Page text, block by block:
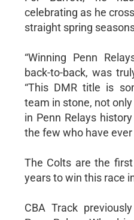
celebrating as he
straight spring
“Winning Penn
back-to-back, was
“This DMR title is
team in stone, not
in Penn Relays
the few who have ever
The Colts are the
years to win this race
CBA Track